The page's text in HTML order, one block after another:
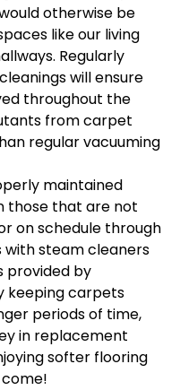
otherwise be
like our living
Regularly
will ensure
throughout the
from carpet
regular vacuuming
maintained
those that are not
on schedule through
with steam cleaners
provided by
keeping carpets
periods of time,
in replacement
softer flooring